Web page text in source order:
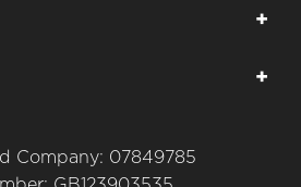
+
+
Company: 07849785